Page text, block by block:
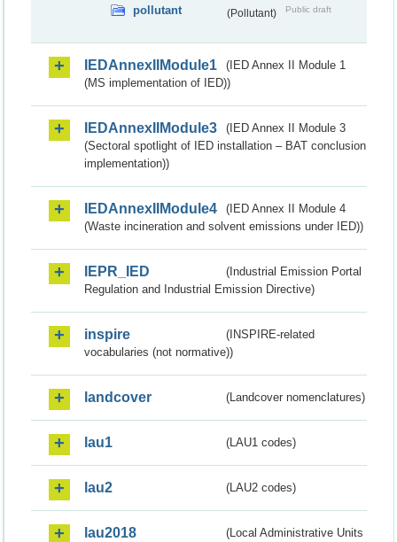
pollutant (Pollutant) Public draft
IEDAnnexIIModule1
(IED Annex II Module 1
(MS implementation of IED))
IEDAnnexIIModule3
(IED Annex II Module 3
(Sectoral spotlight of IED installation – BAT conclusion
implementation))
IEDAnnexIIModule4
(IED Annex II Module 4
(Waste incineration and solvent emissions under IED))
IEPR_IED
(Industrial Emission Portal
Regulation and Industrial Emission Directive)
inspire
(INSPIRE-related
vocabularies (not normative))
landcover (Landcover nomenclatures)
lau1 (LAU1 codes)
lau2 (LAU2 codes)
lau2018
(Local Administrative Units